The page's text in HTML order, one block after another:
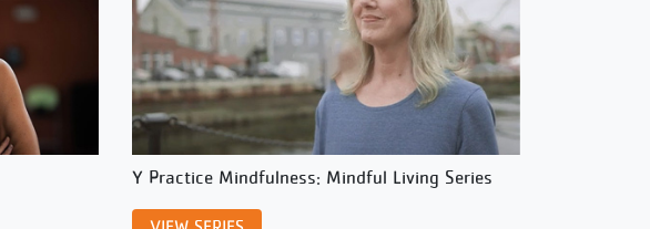
Y Practice Mindfulness: Mindful Living Series